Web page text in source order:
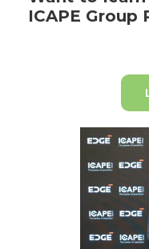
ICAPE Group